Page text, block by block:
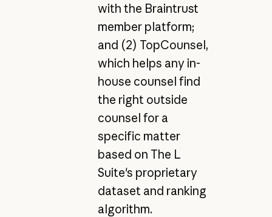
with the Braintrust
member platform;
and (2) TopCounsel,
which helps any in-
house counsel find
the right outside
counsel for a
specific matter
based on The L
Suite's proprietary
dataset and ranking
algorithm.